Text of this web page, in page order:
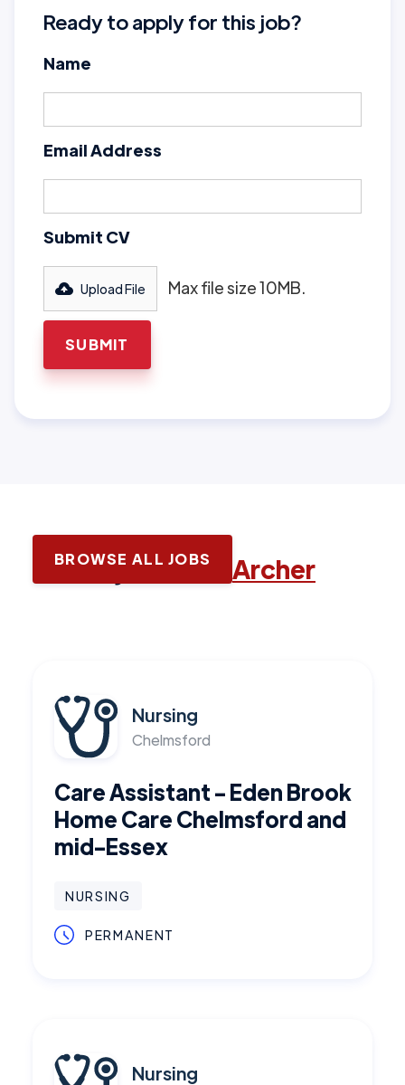
Ready to apply for this job?
Name
Email Address
Submit CV
Upload File Max file size 10MB.
Latest jobs with Archer
BROWSE ALL JOBS
Nursing
Chelmsford
Care Assistant - Eden Brook
Home Care Chelmsford and
mid-Essex
NURSING
PERMANENT
Nursing